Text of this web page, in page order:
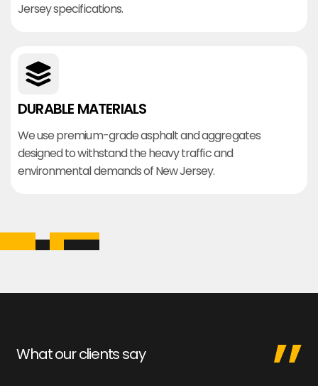
Jersey specifications.
DURABLE MATERIALS
We use premium-grade asphalt and aggregates
designed to withstand the heavy traffic and
environmental demands of New Jersey.
What our clients say